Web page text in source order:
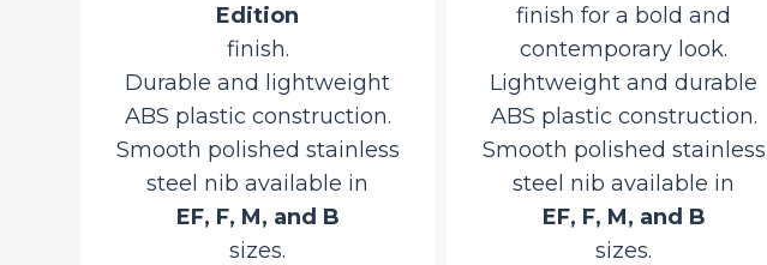
Edition
finish.
Durable and lightweight
ABS plastic construction.
Smooth polished stainless
steel nib available in
EF, F, M, and B
sizes.
finish for a bold and
contemporary look.
Lightweight and durable
ABS plastic construction.
Smooth polished stainless
steel nib available in
EF, F, M, and B
sizes.